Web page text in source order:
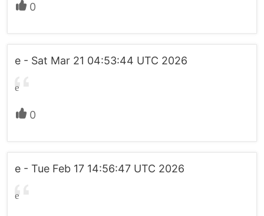
0
e - Sat Mar 21 04:53:44 UTC 2026
e
0
e - Tue Feb 17 14:56:47 UTC 2026
e